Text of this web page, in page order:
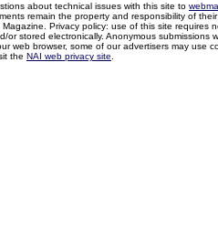
about technical issues with this site to
remain the property and responsibility of
Privacy policy: use of this site
or stored electronically. Anonymous
web browser, some of our advertisers may use
the NAI web privacy site